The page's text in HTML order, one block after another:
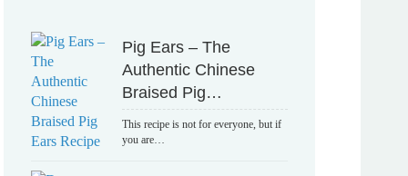
Pig Ears – The
Authentic Chinese
Braised Pig…
This recipe is not for everyone, but if
you are…